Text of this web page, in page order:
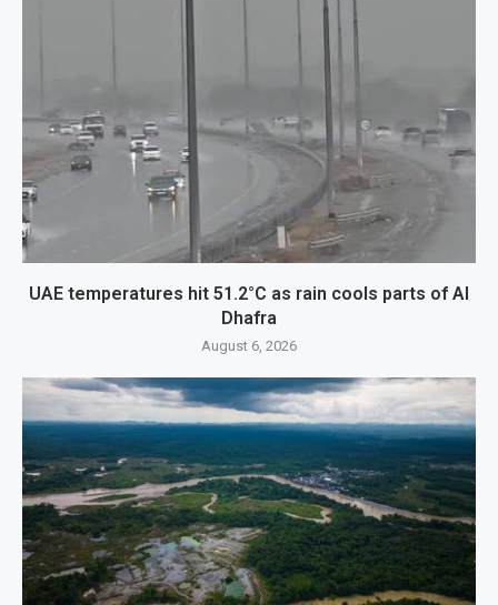
UAE temperatures hit 51.2°C as rain cools parts of Al
Dhafra
August 6, 2026